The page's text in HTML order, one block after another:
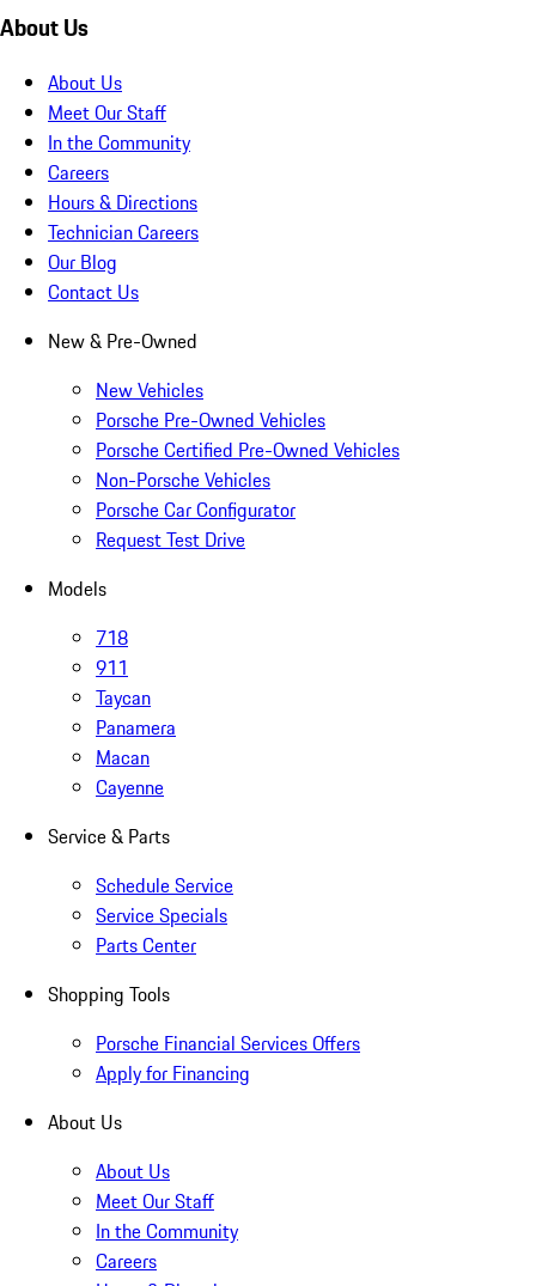
About Us
About Us
Meet Our Staff
In the Community
Careers
Hours & Directions
Technician Careers
Our Blog
Contact Us
New & Pre-Owned
New Vehicles
Porsche Pre-Owned Vehicles
Porsche Certified Pre-Owned Vehicles
Non-Porsche Vehicles
Porsche Car Configurator
Request Test Drive
Models
718
911
Taycan
Panamera
Macan
Cayenne
Service & Parts
Schedule Service
Service Specials
Parts Center
Shopping Tools
Porsche Financial Services Offers
Apply for Financing
About Us
About Us
Meet Our Staff
In the Community
Careers